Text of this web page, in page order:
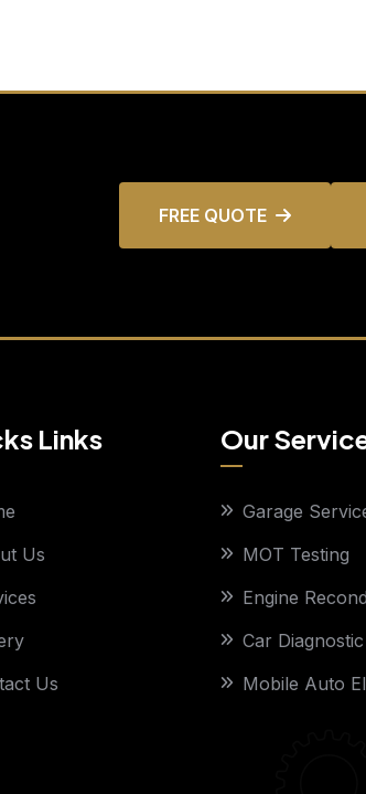
FREE QUOTE
Links
Us
Us
Our
Garage
MOT Testing
Engine
Car Diagnostic
Mobile Auto